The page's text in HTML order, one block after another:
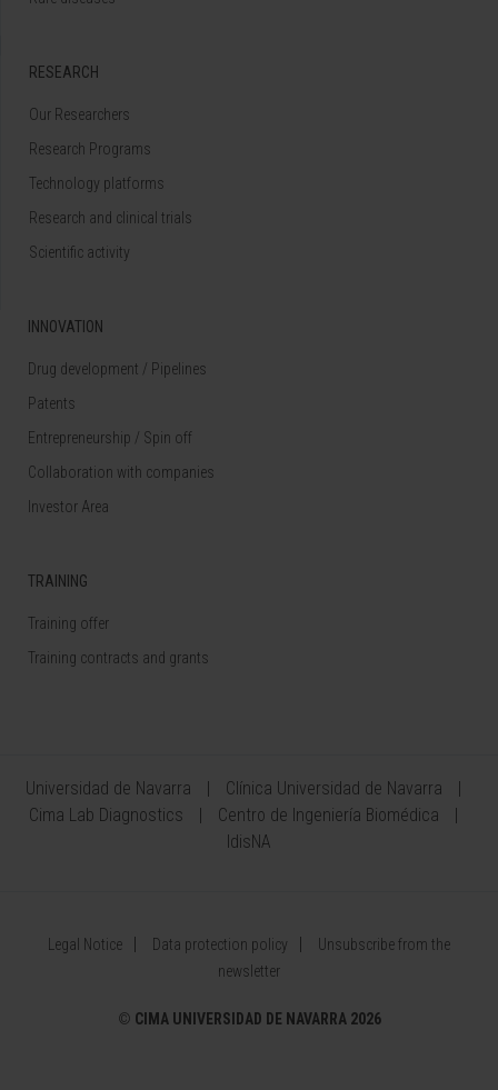
RESEARCH
Our Researchers
Research Programs
Technology platforms
Research and clinical trials
Scientific activity
INNOVATION
Drug development / Pipelines
Patents
Entrepreneurship / Spin off
Collaboration with companies
Investor Area
TRAINING
Training offer
Training contracts and grants
Universidad de Navarra
Clínica Universidad de Navarra
Cima Lab Diagnostics
Centro de Ingeniería Biomédica
IdisNA
Legal Notice Data protection policy
Unsubscribe from the
newsletter
© CIMA UNIVERSIDAD DE NAVARRA 2026